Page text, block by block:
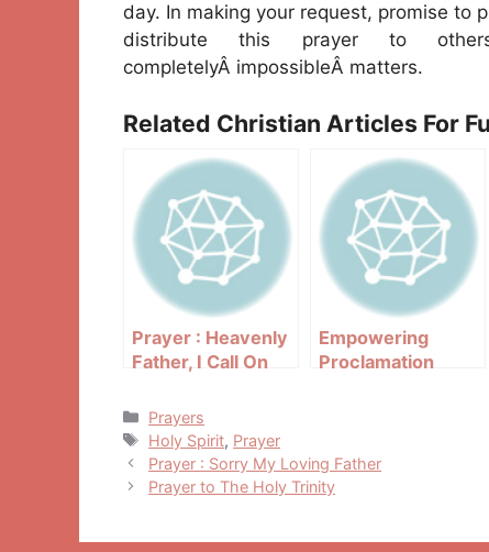
day. In making your request, promise to
distribute this prayer to
completelyÂ impossibleÂ matters.
Related Christian Articles For
Prayer : Heavenly
Father, I Call On
Empowering
Proclamation
Categories
Prayers
Tags
Holy Spirit, Prayer
Post
navigation
Prayer : Sorry My Loving Father
Prayer to The Holy Trinity